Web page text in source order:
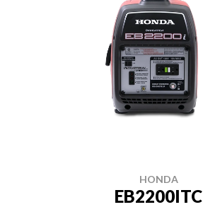
HONDA
EB2200ITC